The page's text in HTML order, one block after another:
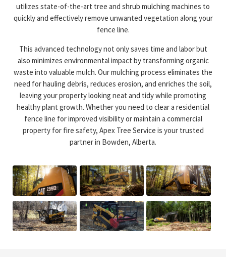
utilizes state-of-the-art tree and shrub mulching machines to
quickly and effectively remove unwanted vegetation along your
fence line.
This advanced technology not only saves time and labor but
also minimizes environmental impact by transforming organic
waste into valuable mulch. Our mulching process eliminates the
need for hauling debris, reduces erosion, and enriches the soil,
leaving your property looking neat and tidy while promoting
healthy plant growth. Whether you need to clear a residential
fence line for improved visibility or maintain a commercial
property for fire safety, Apex Tree Service is your trusted
partner in Bowden, Alberta.